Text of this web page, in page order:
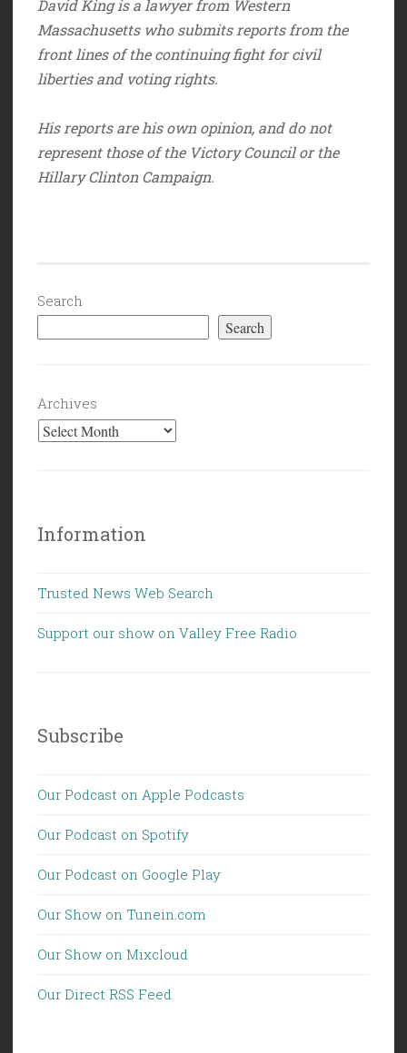
David King is a lawyer from Western
Massachusetts who submits reports from the
front lines of the continuing fight for civil
liberties and voting rights.
His reports are his own opinion, and do not
represent those of the Victory Council or the
Hillary Clinton Campaign.
Search
Search
Archives
Information
Trusted News Web Search
Support our show on Valley Free Radio
Subscribe
Our Podcast on Apple Podcasts
Our Podcast on Spotify
Our Podcast on Google Play
Our Show on Tunein.com
Our Show on Mixcloud
Our Direct RSS Feed